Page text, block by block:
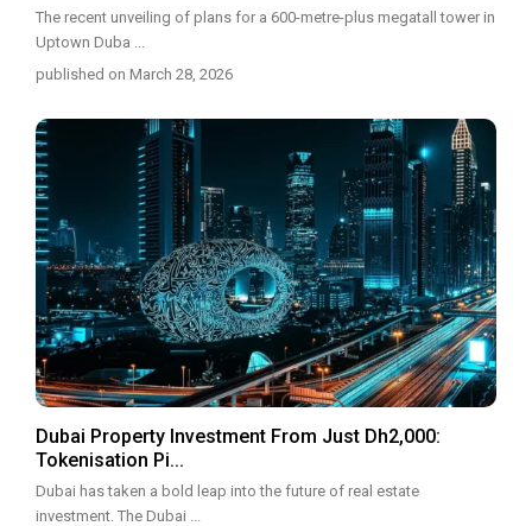
The recent unveiling of plans for a 600-metre-plus megatall tower in
Uptown Duba ...
published on March 28, 2026
Dubai Property Investment From Just Dh2,000:
Tokenisation Pi...
Dubai has taken a bold leap into the future of real estate
investment. The Dubai